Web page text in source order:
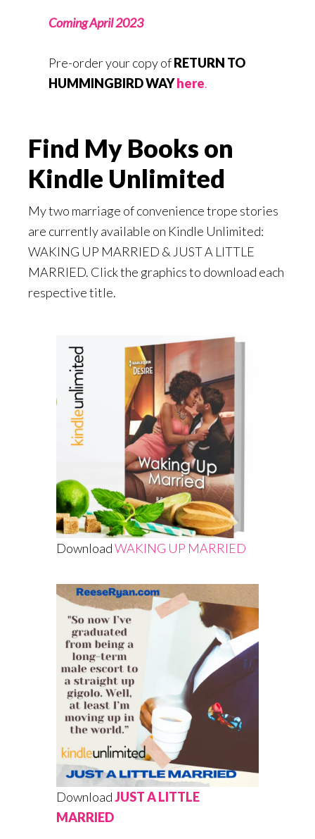
Coming April 2023
Pre-order your copy ofRETURN TO
HUMMINGBIRD WAYhere.
Find My Books on
Kindle Unlimited
My two marriage of convenience trope stories
are currently available on Kindle Unlimited:
WAKING UP MARRIED & JUST A LITTLE
MARRIED. Click the graphics to download each
respective title.
DownloadWAKING UP MARRIED
DownloadJUST A LITTLE
MARRIED